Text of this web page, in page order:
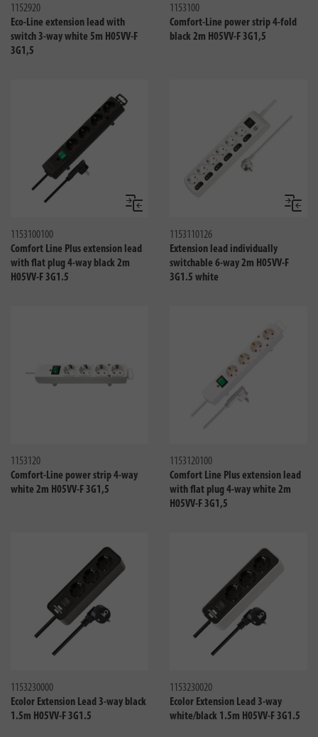
1152920
Eco-Line extension lead with
switch 3-way white 5m H05VV-F
3G1,5
1153100
Comfort-Line power strip 4-fold
black 2m H05VV-F 3G1,5
Compare
1153100100
Comfort Line Plus extension lead
with flat plug 4-way black 2m
H05VV-F 3G1.5
1153110126
Extension lead individually
switchable 6-way 2m H05VV-F
3G1.5 white
1153120
Comfort-Line power strip 4-way
white 2m H05VV-F 3G1,5
1153120100
Comfort Line Plus extension lead
with flat plug 4-way white 2m
H05VV-F 3G1,5
1153230000
Ecolor Extension Lead 3-way black
1.5m H05VV-F 3G1.5
1153230020
Ecolor Extension Lead 3-way
white/black 1.5m H05VV-F 3G1.5